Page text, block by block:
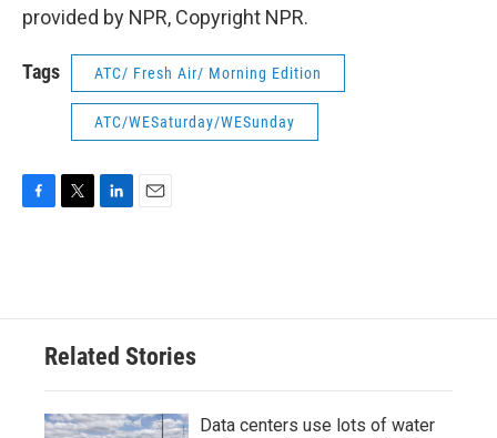
provided by NPR, Copyright NPR.
Tags ATC/ Fresh Air/ Morning Edition
ATC/WESaturday/WESunday
o
e
d
n
Related Stories
Data centers use lots of water